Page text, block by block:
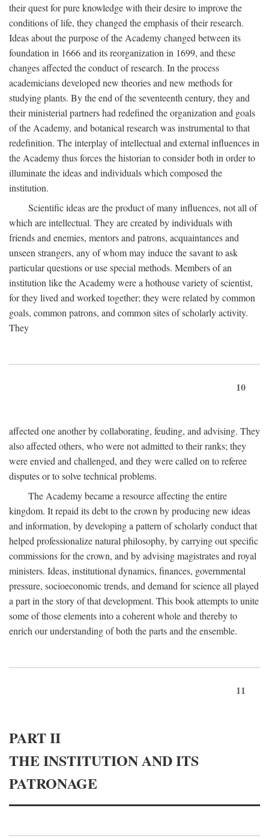
their quest for pure knowledge with their desire to improve the
conditions of life, they changed the emphasis of their research.
Ideas about the purpose of the Academy changed between its
foundation in 1666 and its reorganization in 1699, and these
changes affected the conduct of research. In the process
academicians developed new theories and new methods for
studying plants. By the end of the seventeenth century, they and
their ministerial partners had redefined the organization and goals
of the Academy, and botanical research was instrumental to that
redefinition. The interplay of intellectual and external influences in
the Academy thus forces the historian to consider both in order to
illuminate the ideas and individuals which composed the
institution.
Scientific ideas are the product of many influences, not all of
which are intellectual. They are created by individuals with
friends and enemies, mentors and patrons, acquaintances and
unseen strangers, any of whom may induce the savant to ask
particular questions or use special methods. Members of an
institution like the Academy were a hothouse variety of scientist,
for they lived and worked together; they were related by common
goals, common patrons, and common sites of scholarly activity.
They
10
affected one another by collaborating, feuding, and advising. They
also affected others, who were not admitted to their ranks; they
were envied and challenged, and they were called on to referee
disputes or to solve technical problems.
The Academy became a resource affecting the entire
kingdom. It repaid its debt to the crown by producing new ideas
and information, by developing a pattern of scholarly conduct that
helped professionalize natural philosophy, by carrying out specific
commissions for the crown, and by advising magistrates and royal
ministers. Ideas, institutional dynamics, finances, governmental
pressure, socioeconomic trends, and demand for science all played
a part in the story of that development. This book attempts to unite
some of those elements into a coherent whole and thereby to
enrich our understanding of both the parts and the ensemble.
11
PART II
THE INSTITUTION AND ITS
PATRONAGE